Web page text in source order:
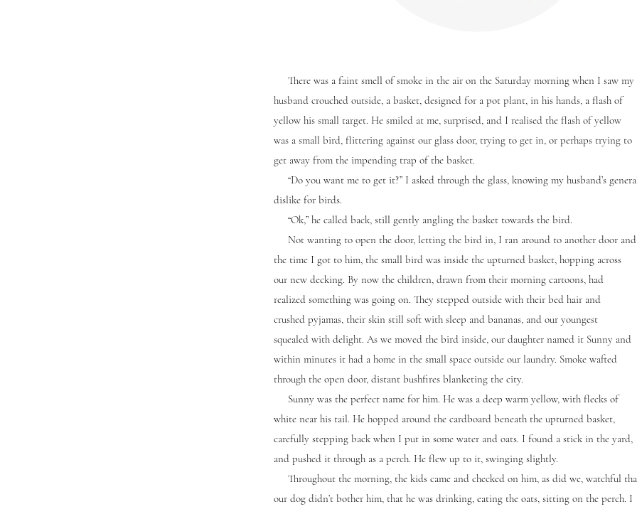
There was a faint smell of smoke in the air on the Saturday morning when I saw my
husband crouched outside, a basket, designed for a pot plant, in his hands, a flash of
yellow his small target. He smiled at me, surprised, and I realised the flash of yellow
was a small bird, flittering against our glass door, trying to get in, or perhaps trying to
get away from the impending trap of the basket.
“Do you want me to get it?” I asked through the glass, knowing my husband’s
dislike for birds.
“Ok,” he called back, still gently angling the basket towards the bird.
Not wanting to open the door, letting the bird in, I ran around to another door
the time I got to him, the small bird was inside the upturned basket, hopping across
our new decking. By now the children, drawn from their morning cartoons, had
realized something was going on. They stepped outside with their bed hair and
crushed pyjamas, their skin still soft with sleep and bananas, and our youngest
squealed with delight. As we moved the bird inside, our daughter named it Sunny and
within minutes it had a home in the small space outside our laundry. Smoke wafted
through the open door, distant bushfires blanketing the city.
Sunny was the perfect name for him. He was a deep warm yellow, with flecks of
white near his tail. He hopped around the cardboard beneath the upturned basket,
carefully stepping back when I put in some water and oats. I found a stick in the yard,
and pushed it through as a perch. He flew up to it, swinging slightly.
Throughout the morning, the kids came and checked on him, as did we, watchful
our dog didn’t bother him, that he was drinking, eating the oats, sitting on the perch. I